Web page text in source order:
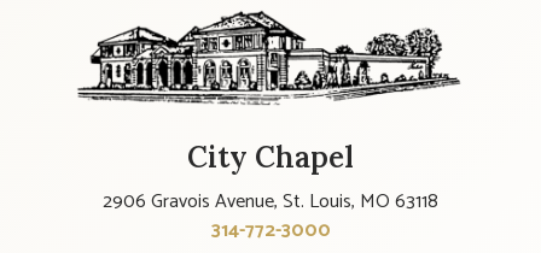
City Chapel
2906 Gravois Avenue, St. Louis, MO 63118
314-772-3000